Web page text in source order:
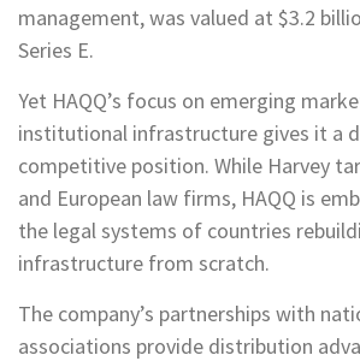
management, was valued at $3.2
Series E.
Yet HAQQ’s focus on emerging
institutional infrastructure gives it a
competitive position. While Harvey
and European law firms, HAQQ is
the legal systems of countries
infrastructure from scratch.
The company’s partnerships with
associations provide distribution